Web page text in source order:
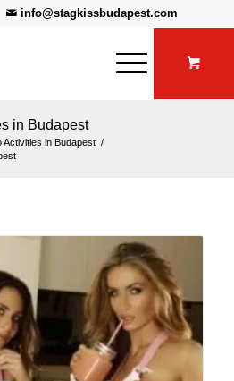
info@stagkissbudapest.com
in Budapest
Activities in Budapest /